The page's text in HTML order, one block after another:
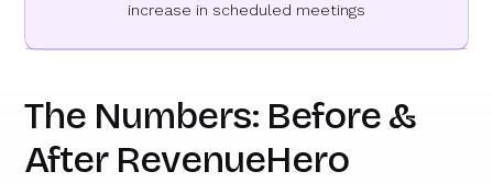
increase in scheduled meetings
The Numbers: Before &
After RevenueHero